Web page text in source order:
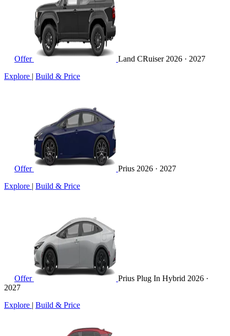
Offer Land CRuiser 2026 · 2027
Explore | Build & Price
Offer Prius 2026 · 2027
Explore | Build & Price
Offer Prius Plug In Hybrid 2026 ·
2027
Explore | Build & Price